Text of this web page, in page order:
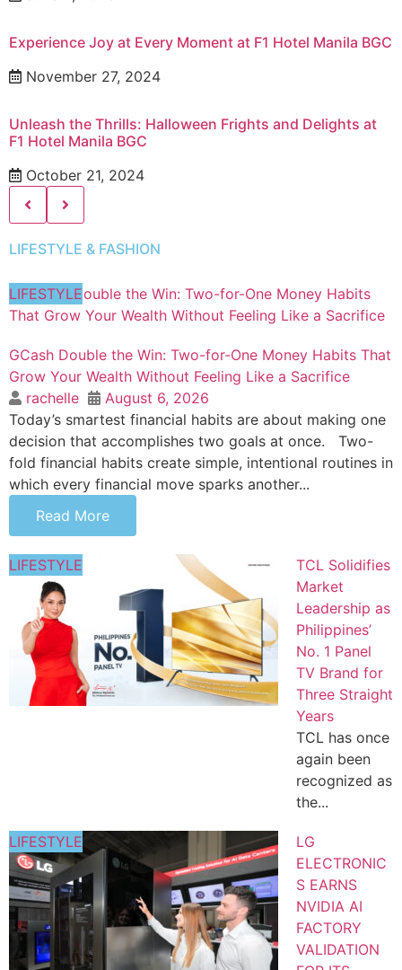
Experience Joy at Every Moment at F1 Hotel Manila BGC
November 27, 2024
Unleash the Thrills: Halloween Frights and Delights at
F1 Hotel Manila BGC
October 21, 2024
LIFESTYLE & FASHION
LIFESTYLE
GCash Double the Win: Two-for-One Money Habits That
Grow Your Wealth Without Feeling Like a Sacrifice
rachelle
August 6, 2026
Today’s smartest financial habits are about making one
decision that accomplishes two goals at once. Two-
fold financial habits create simple, intentional routines in
which every financial move sparks another...
Read More
LIFESTYLE
TCL Solidifies
Market
Leadership as
Philippines’
No. 1 Panel
TV Brand for
Three Straight
Years
TCL has once
again been
recognized as
the...
LIFESTYLE
LG
ELECTRONIC
S EARNS
NVIDIA AI
FACTORY
VALIDATION